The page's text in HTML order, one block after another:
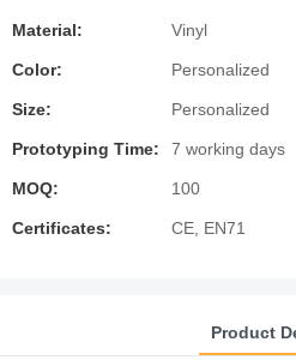
Material: Vinyl
Color: Personalized
Size: Personalized
Prototyping Time: 7 working days
MOQ: 100
Certificates: CE, EN71
Product